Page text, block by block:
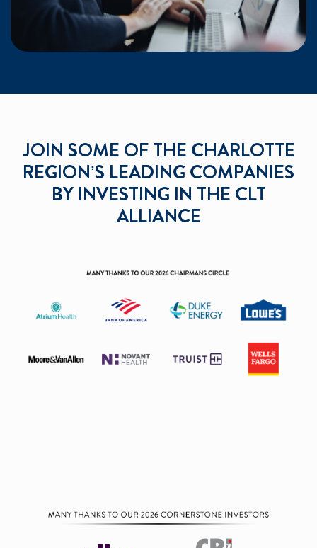
JOIN SOME OF THE CHARLOTTE
REGION’S LEADING COMPANIES
BY INVESTING IN THE CLT
ALLIANCE